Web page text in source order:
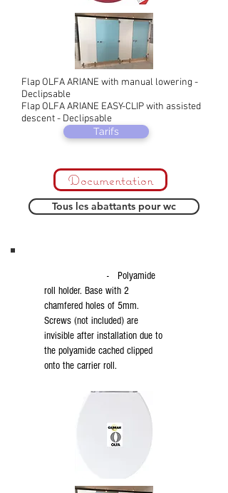
Flap OLFA ARIANE with manual lowering -
Declipsable
Flap OLFA ARIANE EASY-CLIP with assisted
descent - Declipsable
Tarifs
Documentation
Tous les abattants pour wc
- Polyamide
roll holder. Base with 2
chamfered holes of 5mm.
Screws (not included) are
invisible after installation due to
the polyamide cached clipped
onto the carrier roll.